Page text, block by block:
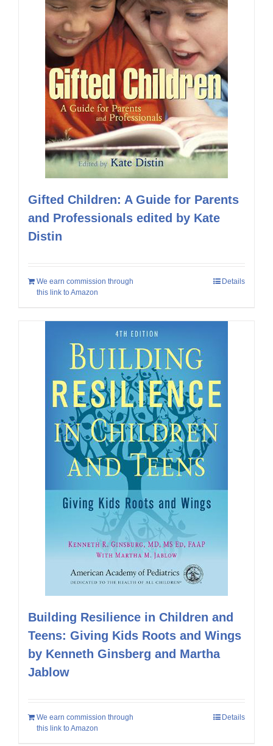
Gifted Children: A Guide for Parents
and Professionals edited by Kate
Distin
We earn commission through
this link to Amazon
Details
Building Resilience in Children and
Teens: Giving Kids Roots and Wings
by Kenneth Ginsberg and Martha
Jablow
We earn commission through
this link to Amazon
Details